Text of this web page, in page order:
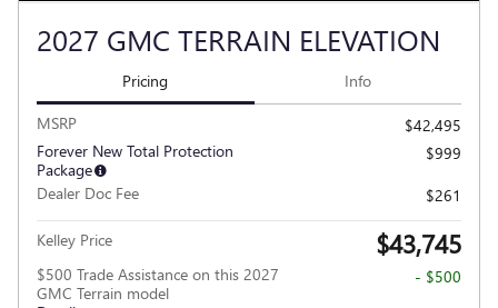
2027 GMC TERRAIN ELEVATION
Pricing Info
MSRP
$42,495
Forever New Total Protection
Package
$999
Dealer Doc Fee
$261
Kelley Price $43,745
$500 Trade Assistance on this 2027
GMC Terrain model
- $500